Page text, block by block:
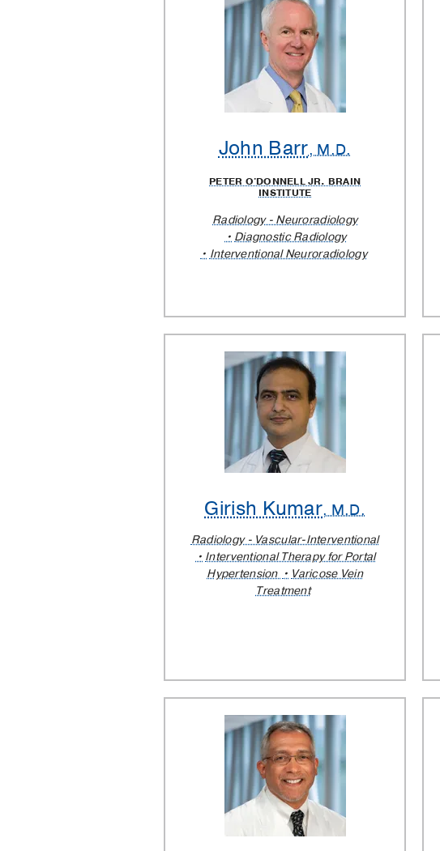
Clinic
Providers
John Barr, M.D.
PETER O'DONNELL JR. BRAIN
INSTITUTE
Radiology - Neuroradiology
Diagnostic Radiology
Interventional Neuroradiology
Girish Kumar, M.D.
Radiology - Vascular-Interventional
Interventional Therapy for Portal
Hypertension
Varicose Vein
Treatment